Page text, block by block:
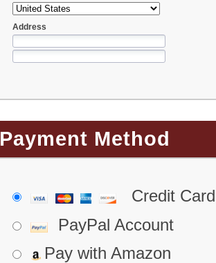
Address
Payment Method
Credit Card
PayPal Account
Pay with Amazon